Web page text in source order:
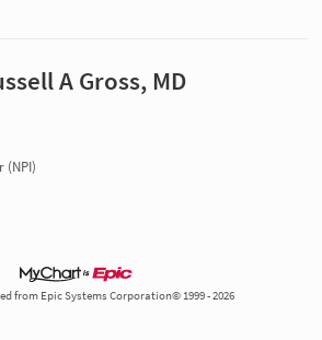
A Gross, MD
(NPI)
from Epic Systems Corporation© 1999 - 2026